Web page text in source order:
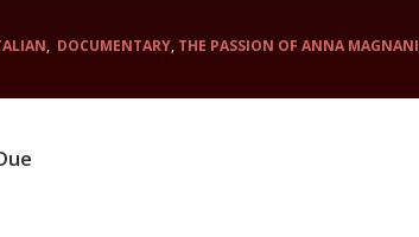
, DOCUMENTARY, THE PASSION OF ANNA MAGNANI